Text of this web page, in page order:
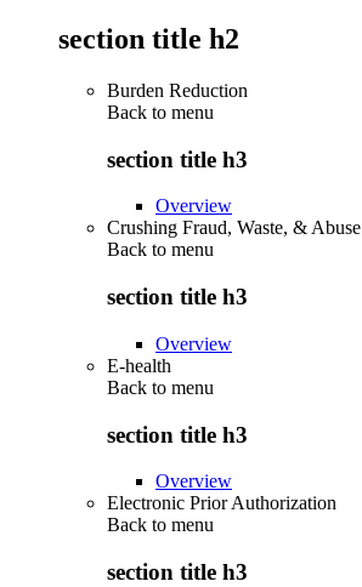
section title h2
Burden Reduction
Back to menu
section title h3
Overview
Crushing Fraud, Waste, & Abuse
Back to menu
section title h3
Overview
E-health
Back to menu
section title h3
Overview
Electronic Prior Authorization
Back to menu
section title h3